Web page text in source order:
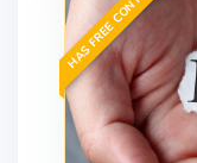
HAS FREE CONTENT